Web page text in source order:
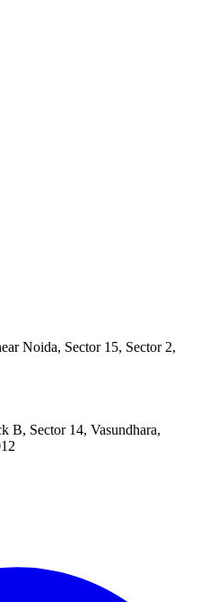
Noida, Sector 15, Sector 2,
B, Sector 14, Vasundhara,